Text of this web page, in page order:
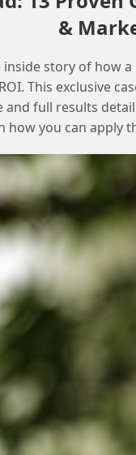
Resolving
in Salesforce
Fixing field population
from SFMC
&
story of how
This exclusive
and full results
how you can apply